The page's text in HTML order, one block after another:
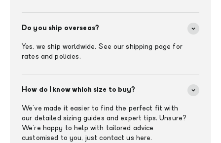
Do you ship overseas?
Yes, we ship worldwide. See our shipping page for
rates and policies.
How do I know which size to buy?
We've made it easier to find the perfect fit with
our detailed sizing guides and expert tips. Unsure?
We’re happy to help with tailored advice
customised to you, just contact us here.